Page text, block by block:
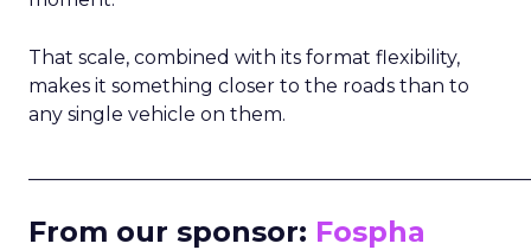
That scale, combined with its format flexibility,
makes it something closer to the roads than to
any single vehicle on them.
From our sponsor: Fospha